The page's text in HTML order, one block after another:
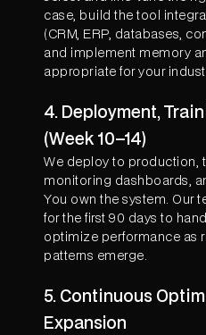
case, build the tool
(CRM, ERP, databases,
and implement memory
appropriate for your
4. Deployment,
(Week 10–14)
We deploy to production,
monitoring dashboards,
You own the system. Our
for the first 90 days to
optimize performance as
patterns emerge.
5. Continuous
Expansion